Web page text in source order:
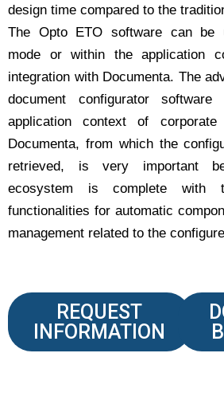
design time compared to the
The Opto ETO software can be
mode or within the application
integration with Documenta. The
document configurator
application context of
Documenta, from which the
retrieved, is very important
ecosystem is complete with
functionalities for automatic
management related to the
REQUEST
INFORMATION